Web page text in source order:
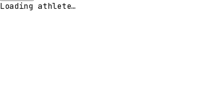
Loading athlete…